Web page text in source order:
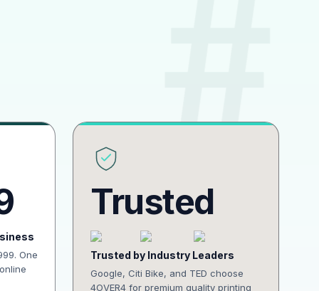
One
Trusted
Trusted by Industry Leaders
Google, Citi Bike, and TED choose
4OVER4 for premium quality printing